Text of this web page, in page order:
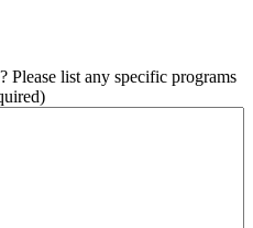
list any specific programs